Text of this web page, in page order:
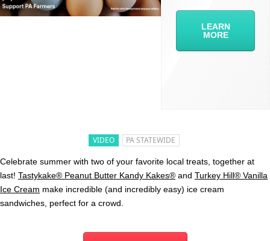
VIDEO PA STATEWIDE
Celebrate summer with two of your favorite local treats, together at
last! Tastykake® Peanut Butter Kandy Kakes® and Turkey Hill® Vanilla
Ice Cream make incredible (and incredibly easy) ice cream
sandwiches, perfect for a crowd.
LEARN
MORE